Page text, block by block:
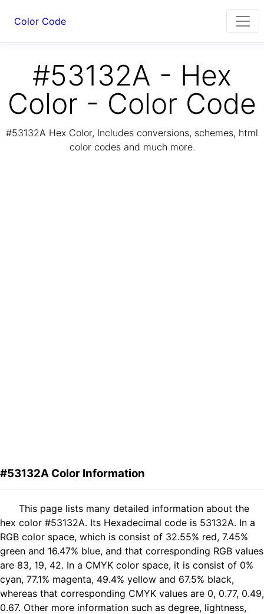
Color Code
#53132A - Hex
Color - Color Code
#53132A Hex Color, Includes conversions, schemes, html
color codes and much more.
#53132A Color Information
This page lists many detailed information about the
hex color #53132A. Its Hexadecimal code is 53132A. In a
RGB color space, which is consist of 32.55% red, 7.45%
green and 16.47% blue, and that corresponding RGB values
are 83, 19, 42. In a CMYK color space, it is consist of 0%
cyan, 77.1% magenta, 49.4% yellow and 67.5% black,
whereas that corresponding CMYK values are 0, 0.77, 0.49,
0.67. Other more information such as degree, lightness,